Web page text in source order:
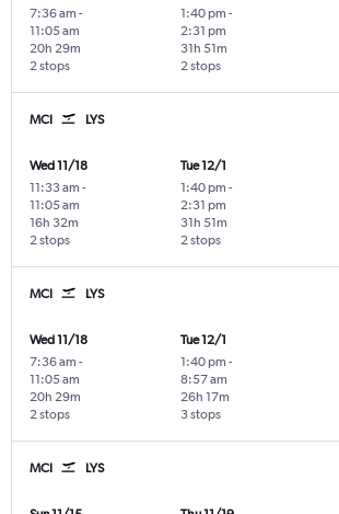
7:36 am -
11:05 am
2 stops
20h 29m
1:40 pm -
2:31 pm
2 stops
31h 51m
MCI LYS
Wed 11/18
11:33 am -
11:05 am
2 stops
16h 32m
Tue 12/1
1:40 pm -
2:31 pm
2 stops
31h 51m
MCI LYS
Wed 11/18
7:36 am -
11:05 am
2 stops
20h 29m
Tue 12/1
1:40 pm -
8:57 am
3 stops
26h 17m
MCI LYS